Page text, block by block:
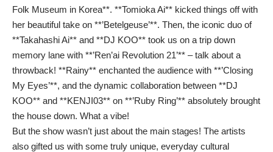
Folk Museum in Korea**. **Tomioka Ai** kicked things off with
her beautiful take on **’Betelgeuse’**. Then, the iconic duo of
**Takahashi Ai** and **DJ KOO** took us on a trip down
memory lane with **’Ren’ai Revolution 21’** – talk about a
throwback! **Rainy** enchanted the audience with **’Closing
My Eyes’**, and the dynamic collaboration between **DJ
KOO** and **KENJI03** on **’Ruby Ring’** absolutely brought
the house down. What a vibe!
But the show wasn’t just about the main stages! The artists
also gifted us with some truly unique, everyday cultural